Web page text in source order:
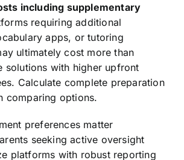
including supplementary
requiring additional
apps, or tutoring
ultimately cost more than
solutions with higher upfront
Calculate complete preparation
comparing options.
preferences matter
seeking active oversight
platforms with robust reporting